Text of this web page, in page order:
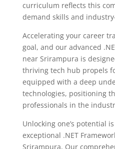
curriculum reflects this
demand skills and
Accelerating your career
goal, and our advanced
near Srirampura is
thriving tech hub propels
equipped with a deep
technologies, positioning
professionals in the
Unlocking one’s potential
exceptional .NET
Srirampura. Our